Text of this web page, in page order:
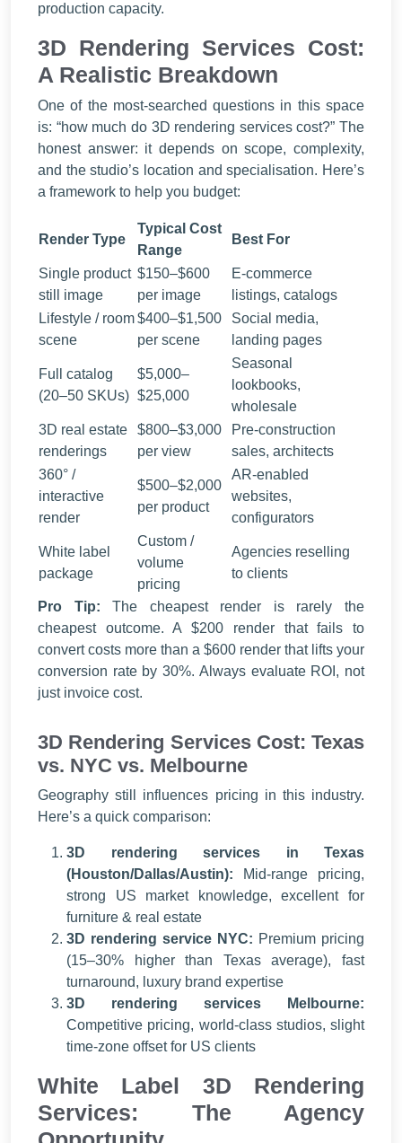
production capacity.
3D Rendering Services Cost:
A Realistic Breakdown
One of the most-searched questions in this space
is: “how much do 3D rendering services cost?” The
honest answer: it depends on scope, complexity,
and the studio’s location and specialisation. Here’s
a framework to help you budget:
Render Type
Typical Cost
Range
Best For
Single product
still image
$150–$600
per image
E-commerce
listings, catalogs
Lifestyle / room
scene
$400–$1,500
per scene
Social media,
landing pages
Full catalog
(20–50 SKUs)
$5,000–
$25,000
Seasonal
lookbooks,
wholesale
3D real estate
renderings
$800–$3,000
per view
Pre-construction
sales, architects
360° /
interactive
render
$500–$2,000
per product
AR-enabled
websites,
configurators
White label
package
Custom /
volume
pricing
Agencies reselling
to clients
Pro Tip: The cheapest render is rarely the
cheapest outcome. A $200 render that fails to
convert costs more than a $600 render that lifts your
conversion rate by 30%. Always evaluate ROI, not
just invoice cost.
3D Rendering Services Cost: Texas
vs. NYC vs. Melbourne
Geography still influences pricing in this industry.
Here’s a quick comparison:
3D rendering services in Texas
(Houston/Dallas/Austin):
Mid-range pricing,
strong US market knowledge, excellent for
furniture & real estate
3D rendering service NYC: Premium pricing
(15–30% higher than Texas average), fast
turnaround, luxury brand expertise
3D rendering services Melbourne:
Competitive pricing, world-class studios, slight
time-zone offset for US clients
White Label 3D Rendering
Services: The Agency